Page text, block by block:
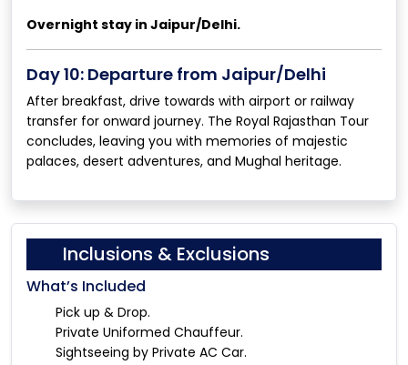
Overnight stay in Jaipur/Delhi.
Day 10: Departure from Jaipur/Delhi
After breakfast, drive towards with airport or railway
transfer for onward journey. The Royal Rajasthan Tour
concludes, leaving you with memories of majestic
palaces, desert adventures, and Mughal heritage.
Inclusions & Exclusions
What’s Included
Pick up & Drop.
Private Uniformed Chauffeur.
Sightseeing by Private AC Car.